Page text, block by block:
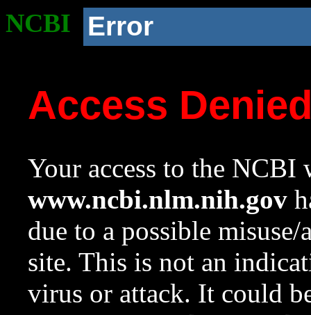
NCBI Error
Access
Your access to the NCBI
www.ncbi.nlm.nih.gov
due to a possible
site. This is not an
virus or attack. It could